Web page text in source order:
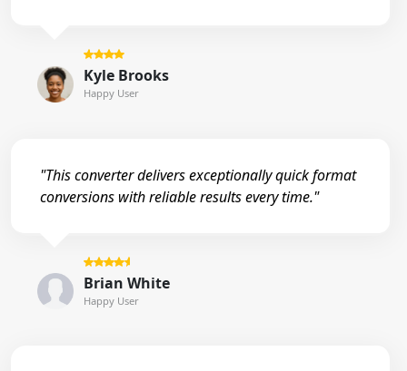
Kyle Brooks
Happy User
"This converter delivers exceptionally quick format
conversions with reliable results every time."
Brian White
Happy User